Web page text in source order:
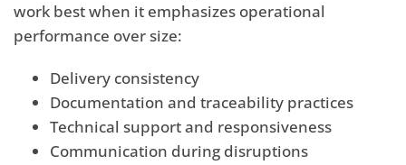
work best when it emphasizes operational
performance over size:
Delivery consistency
Documentation and traceability practices
Technical support and responsiveness
Communication during disruptions